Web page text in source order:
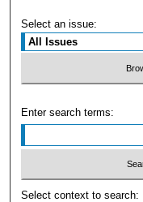
Select an issue:
Enter search terms:
Select context to search: